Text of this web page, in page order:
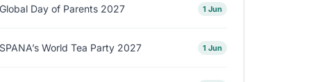
Global Day of Parents 2027 1 Jun
SPANA’s World Tea Party 2027 1 Jun